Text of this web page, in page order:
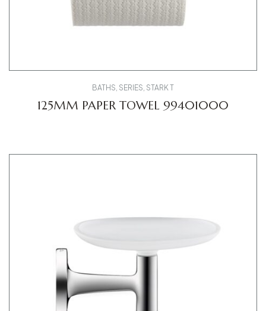
BATHS SERIES STARK T
125MM PAPER TOWEL 99401000